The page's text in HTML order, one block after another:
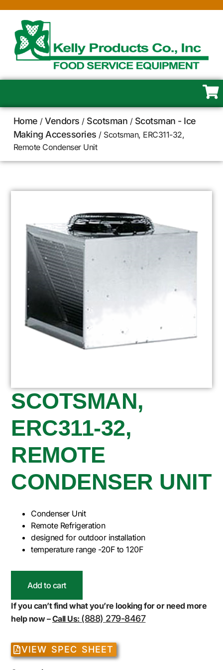
Home /Vendors / Scotsman / Scotsman - Ice
Making Accessories / Scotsman, ERC311-32,
Remote Condenser Unit
SCOTSMAN,
ERC311-32,
REMOTE
CONDENSER UNIT
Condenser Unit
Remote Refrigeration
designed for outdoor installation
temperature range -20F to 120F
Add to cart
If you can’t find what you’re looking for or need more
help now –Call Us: (888) 279-8467
VIEW SPEC SHEET